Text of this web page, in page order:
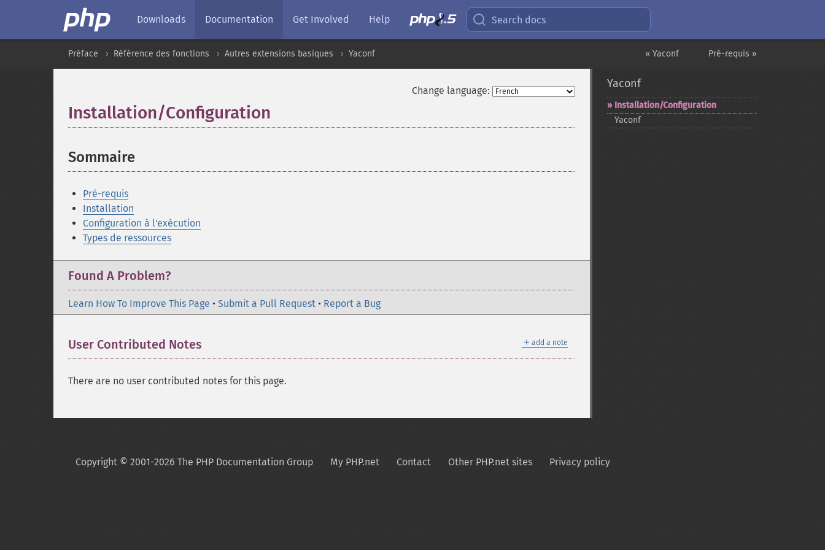
Downloads Documentation Get Involved Help Search docs
Pré-requis »
« Yaconf
Préface Référence des fonctions Autres extensions basiques Yaconf
Change language:
Installation/Configuration
Sommaire
Pré-requis
Installation
Configuration à l'exécution
Types de ressources
Found A Problem?
Learn How To Improve This Page • Submit a Pull Request • Report a Bug
＋ add a note
User Contributed Notes
There are no user contributed notes for this page.
Yaconf
Installation/Configuration
Yaconf
Copyright © 2001-2026 The PHP Documentation Group My PHP.net Contact Other PHP.net sites Privacy policy